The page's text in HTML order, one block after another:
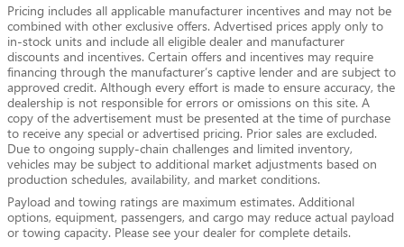
Pricing includes all applicable manufacturer incentives and may not be
combined with other exclusive offers. Advertised prices apply only to
in-stock units and include all eligible dealer and manufacturer
discounts and incentives. Certain offers and incentives may require
financing through the manufacturer’s captive lender and are subject to
approved credit. Although every effort is made to ensure accuracy, the
dealership is not responsible for errors or omissions on this site. A
copy of the advertisement must be presented at the time of purchase
to receive any special or advertised pricing. Prior sales are excluded.
Due to ongoing supply-chain challenges and limited inventory,
vehicles may be subject to additional market adjustments based on
production schedules, availability, and market conditions.
Payload and towing ratings are maximum estimates. Additional
options, equipment, passengers, and cargo may reduce actual payload
or towing capacity. Please see your dealer for complete details.